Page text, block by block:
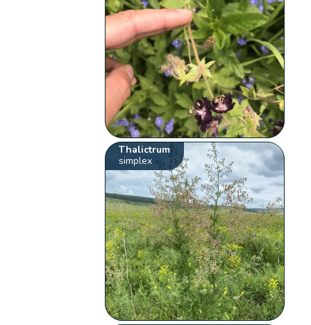
Thalictrum
simplex